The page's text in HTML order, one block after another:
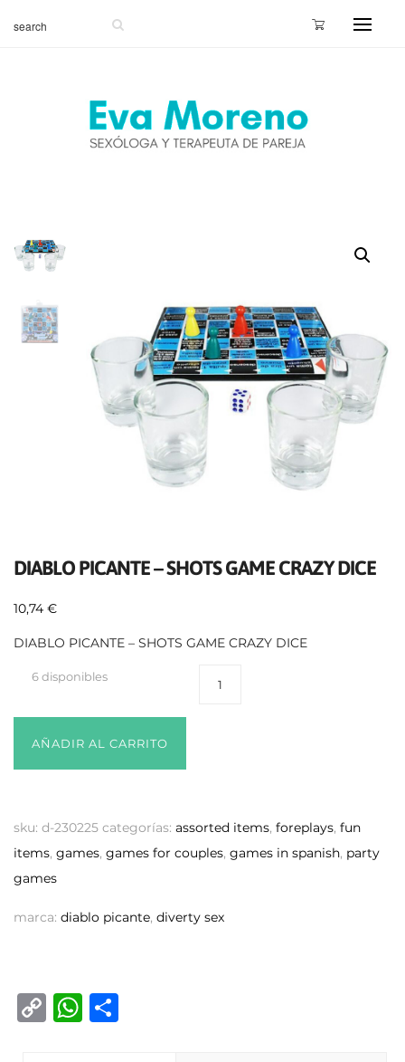
DIABLO PICANTE – SHOTS GAME CRAZY DICE
10,74 €
DIABLO PICANTE – SHOTS GAME CRAZY DICE
6 disponibles
AÑADIR AL CARRITO
sku: d-230225 categorías: assorted items, foreplays, fun
items, games, games for couples, games in spanish, party
games
marca: diablo picante, diverty sex
C
W